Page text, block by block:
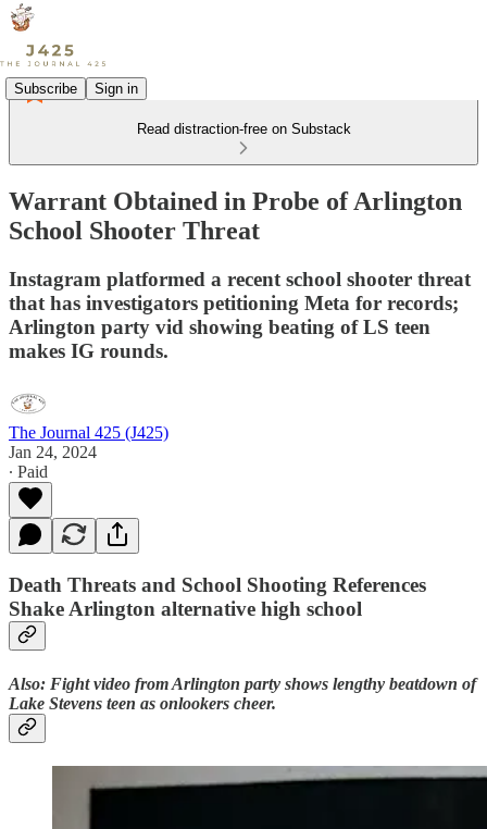
Subscribe Sign in
Read distraction-free on Substack
Warrant Obtained in Probe of Arlington
School Shooter Threat
Instagram platformed a recent school shooter threat
that has investigators petitioning Meta for records;
Arlington party vid showing beating of LS teen
makes IG rounds.
The Journal 425 (J425)
Jan 24, 2024
∙ Paid
Death Threats and School Shooting References
Shake Arlington alternative high school
Also: Fight video from Arlington party shows lengthy beatdown of
Lake Stevens teen as onlookers cheer.